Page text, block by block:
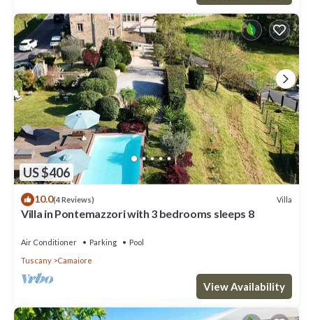
US $406
10.0(4 Reviews) Villa
Villa in Pontemazzori with 3 bedrooms sleeps 8
Air Conditioner Parking
Pool
Tuscany
Camaiore
View Availability